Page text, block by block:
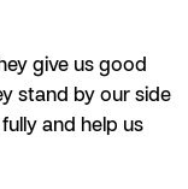
give us good
stand by our side
and help us